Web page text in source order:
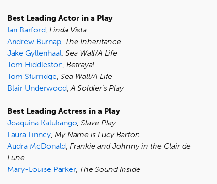
Best Leading Actor in a Play
Ian Barford Linda Vista
Andrew Burnap The Inheritance
Jake Gyllenhaal Sea Wall/A Life
Tom Hiddleston Betrayal
Tom Sturridge Sea Wall/A Life
Blair Underwood A Soldier’s Play
Best Leading Actress in a Play
Joaquina Kalukango Slave Play
Laura Linney My Name is Lucy Barton
Audra McDonald Frankie and Johnny in the Clair de
Lune
Mary-Louise Parker, The Sound Inside